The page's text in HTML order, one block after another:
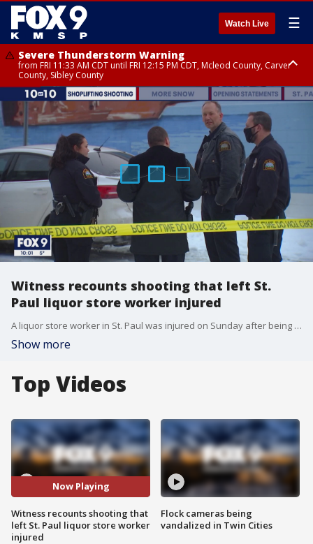
Watch Live ☰
Severe Thunderstorm Warning
from FRI 11:33 AM CDT until FRI 12:15 PM CDT, Mcleod County, Carver
County, Sibley County
Severe Thunderstorm Warning
until FRI 11:45 AM CDT, Faribault County, Stearns County, Benton County
Witness recounts shooting that left St.
Paul liquor store worker injured
A liquor store worker in St. Paul was injured on Sunday after being shot by a customer suspected of shoplifting, police say.
Show more
Top Videos
Now Playing
Witness recounts shooting that
left St. Paul liquor store worker
injured
Flock cameras being
vandalized in Twin Cities